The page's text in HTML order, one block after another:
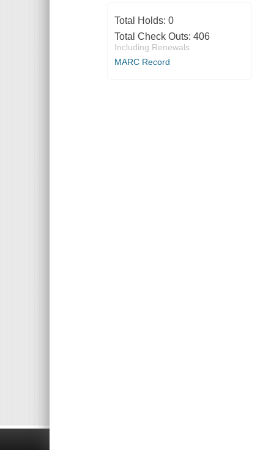
Total Holds: 0
Total Check Outs: 406
Including Renewals
MARC Record